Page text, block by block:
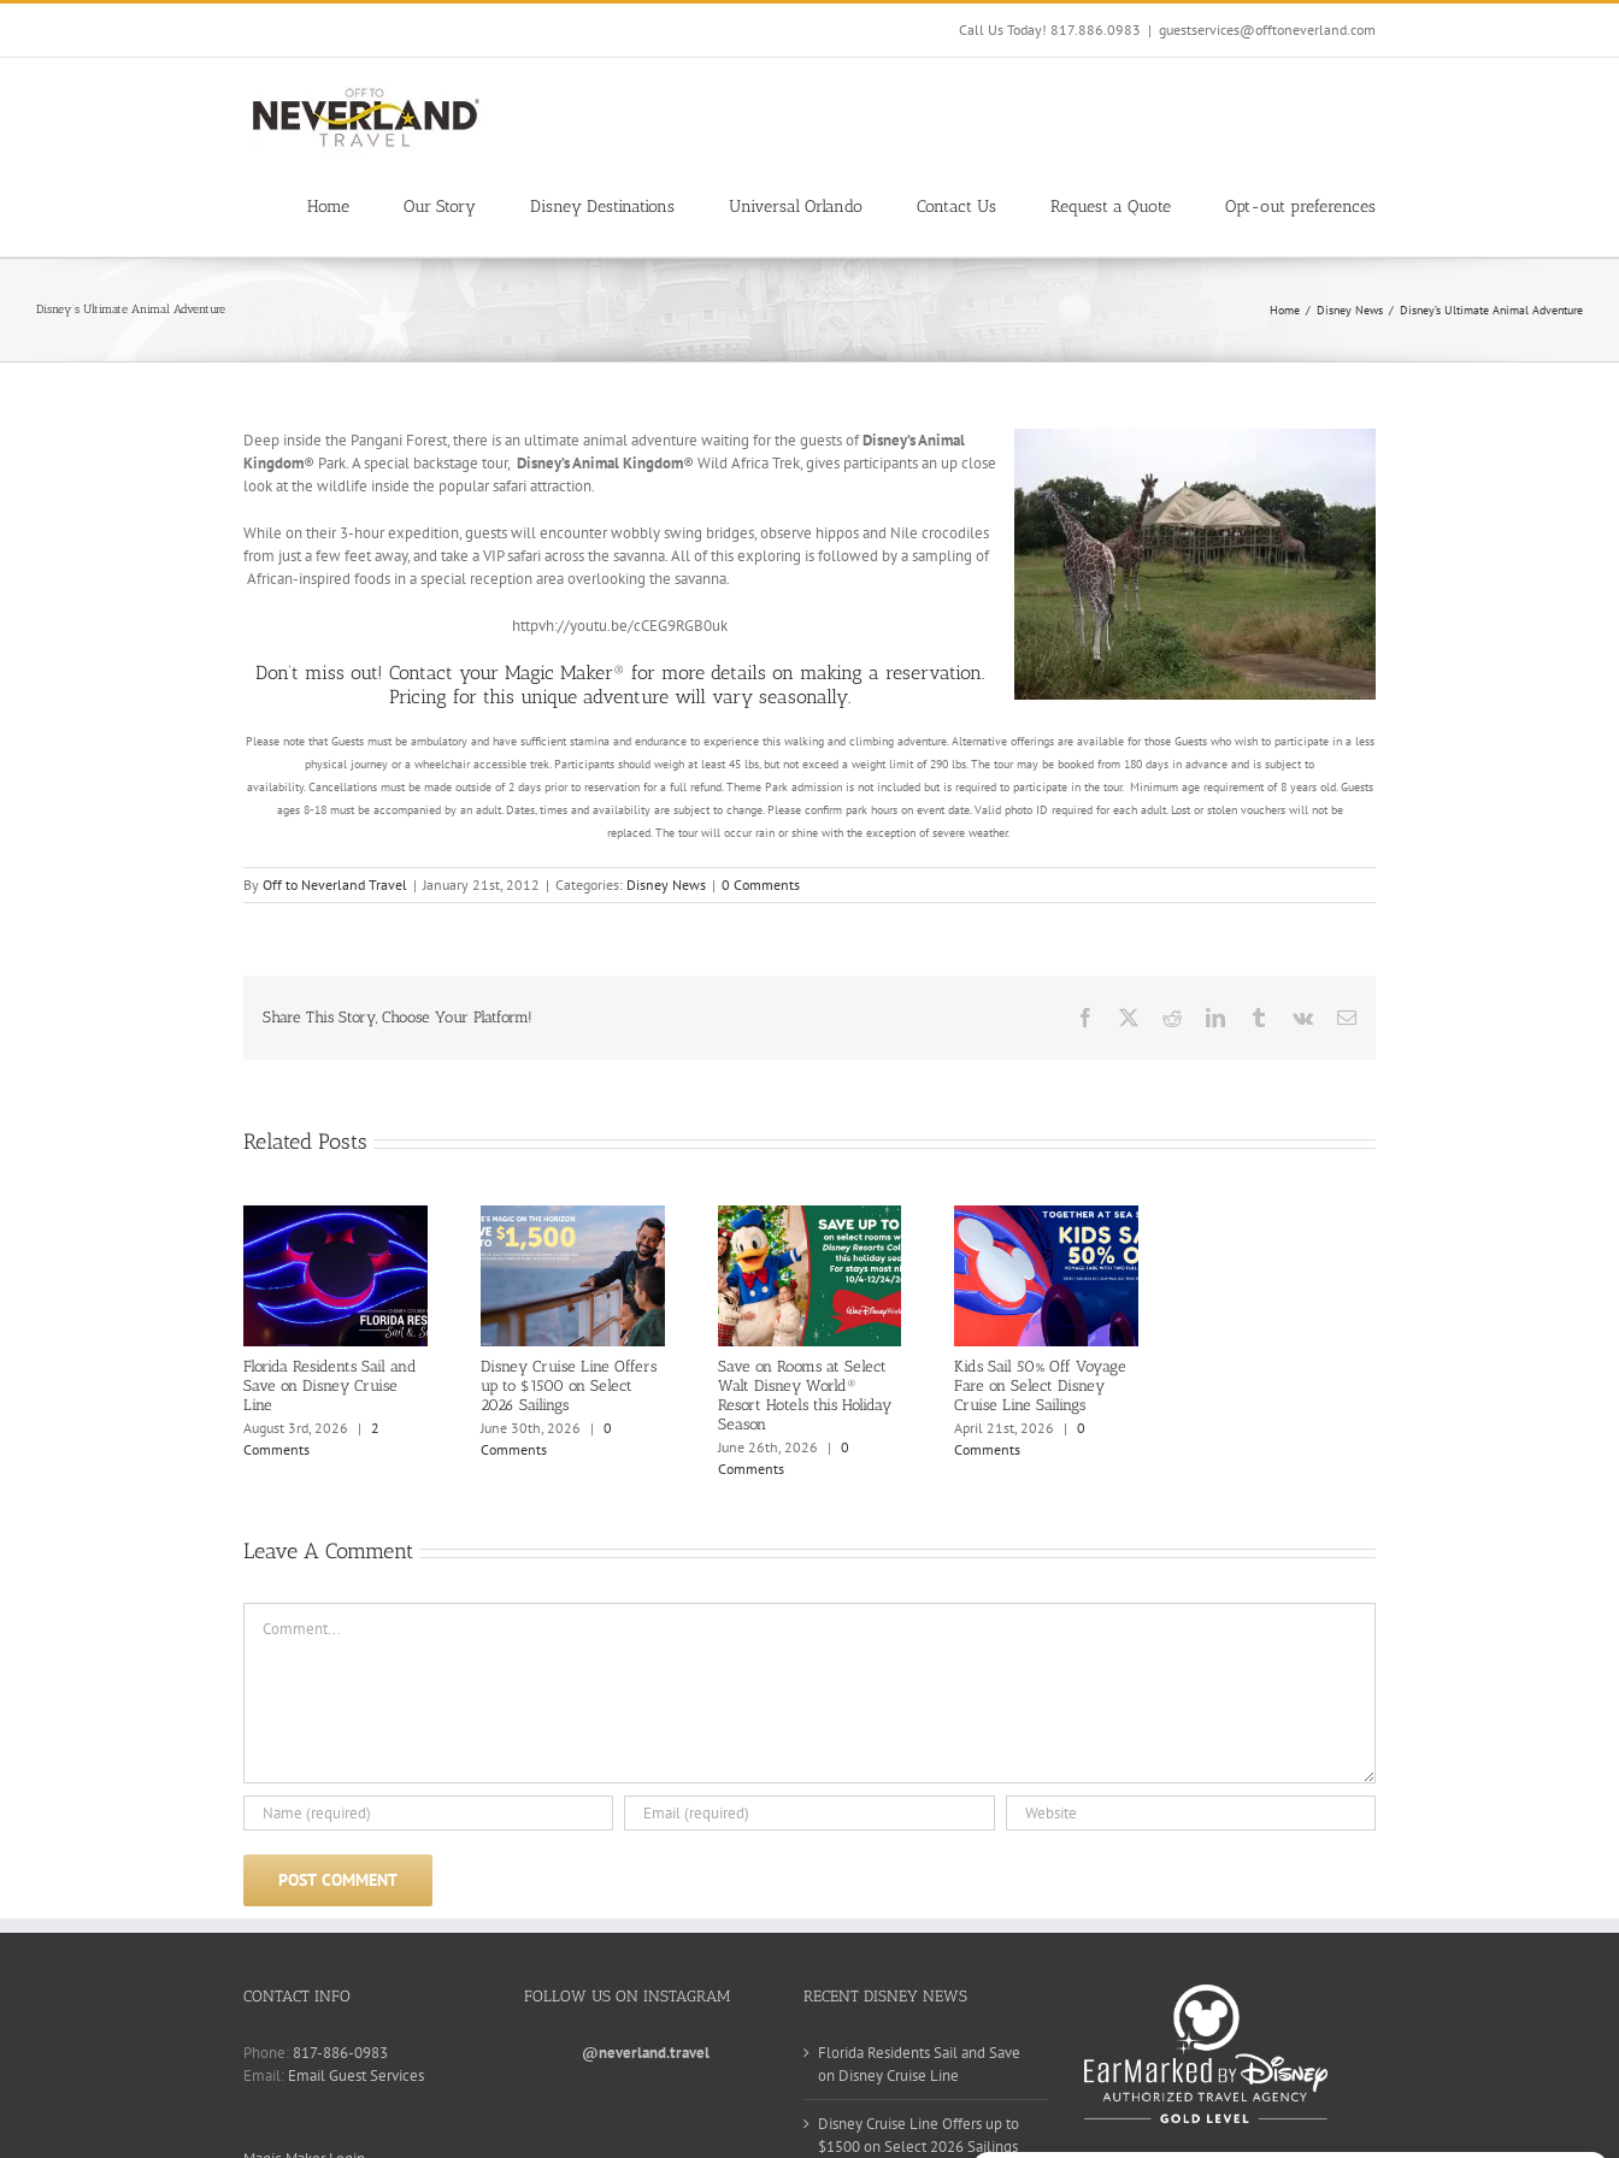
Skip
content
Call Us Today! 817.886.0983 | guestservices@offtoneverland.com
Home Our Story Disney Destinations Universal Orlando Contact Us Request a Quote Opt-out preferences
Disney’s Ultimate Animal Adventure Home Disney News Disney’s Ultimate Animal Adventure
Deep inside the Pangani Forest, there is an ultimate animal adventure waiting for the guests ofDisney’s Animal
Kingdom® Park. A special backstage tour, Disney’s Animal Kingdom® Wild Africa Trek, gives participants an up close
look at the wildlife inside the popular safari attraction.
While on their 3-hour expedition, guests will encounter wobbly swing bridges, observe hippos and Nile crocodiles
from just a few feet away, and take a VIP safari across the savanna. All of this exploring is followed by a sampling of
African-inspired foods in a special reception area overlooking the savanna.
httpvh://youtu.be/cCEG9RGB0uk
Don’t miss out! Contact your Magic Maker® for more details on making a reservation.
Pricing for this unique adventure will vary seasonally.
Please note that Guests must be ambulatory and have sufficient stamina and endurance to experience this walking and climbing adventure. Alternative offerings are available for those Guests who wish to participate in a less
physical journey or a wheelchair accessible trek. Participants should weigh at least 45 lbs, but not exceed a weight limit of 290 lbs. The tour may be booked from 180 days in advance and is subject to
availability. Cancellations must be made outside of 2 days prior to reservation for a full refund. Theme Park admission is not included but is required to participate in the tour. Minimum age requirement of 8 years old. Guests
ages 8-18 must be accompanied by an adult. Dates, times and availability are subject to change. Please confirm park hours on event date. Valid photo ID required for each adult. Lost or stolen vouchers will not be
replaced. The tour will occur rain or shine with the exception of severe weather.
By Off to Neverland Travel | January 21st, 2012 | Categories: Disney News | 0 Comments
Share This Story, Choose Your Platform! Facebook RedditLinkedInTumblrVk Email
Related Posts
Florida Residents Sail and
Save on Disney Cruise
Line
August 3rd, 2026
|
2
Comments
Disney Cruise Line Offers
up to $1500 on Select
2026 Sailings
June 30th, 2026
| 0
Comments
Save on Rooms at Select
Walt Disney World®
Resort Hotels this Holiday
Season
June 26th, 2026
| 0
Comments
Kids Sail 50% Off Voyage
Fare on Select Disney
Cruise Line Sailings
April 21st, 2026
|
0
Comments
Leave A Comment
CONTACT INFO
Phone: 817-886-0983
Email: Email Guest Services
FOLLOW US ON INSTAGRAM
@neverland.travel
RECENT DISNEY NEWS
Florida Residents Sail and Save
on Disney Cruise Line
Disney Cruise Line Offers up to
$1500 on Select 2026 Sailings